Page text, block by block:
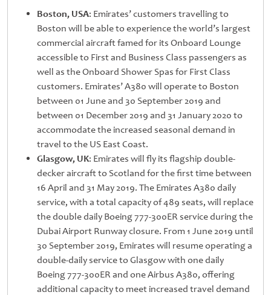
Boston, USA: Emirates’ customers travelling to
Boston will be able to experience the world’s largest
commercial aircraft famed for its Onboard Lounge
accessible to First and Business Class passengers as
well as the Onboard Shower Spas for First Class
customers. Emirates’ A380 will operate to Boston
between 01 June and 30 September 2019 and
between 01 December 2019 and 31 January 2020 to
accommodate the increased seasonal demand in
travel to the US East Coast.
Glasgow, UK: Emirates will fly its flagship double-
decker aircraft to Scotland for the first time between
16 April and 31 May 2019. The Emirates A380 daily
service, with a total capacity of 489 seats, will replace
the double daily Boeing 777-300ER service during the
Dubai Airport Runway closure. From 1 June 2019 until
30 September 2019, Emirates will resume operating a
double-daily service to Glasgow with one daily
Boeing 777-300ER and one Airbus A380, offering
additional capacity to meet increased travel demand